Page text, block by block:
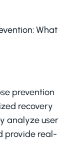
What
prevention
recovery
analyze user
provide real-